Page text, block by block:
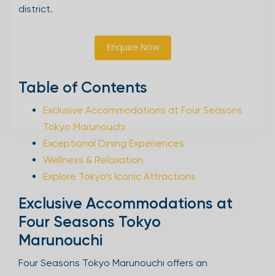
district.
Enquire Now
Table of Contents
Exclusive Accommodations at Four Seasons
Tokyo Marunouchi
Exceptional Dining Experiences
Wellness & Relaxation
Explore Tokyo’s Iconic Attractions
Exclusive Accommodations at
Four Seasons Tokyo
Marunouchi
Four Seasons Tokyo Marunouchi offers an
Sign Up
Your email is safe with us. We won’t spam.